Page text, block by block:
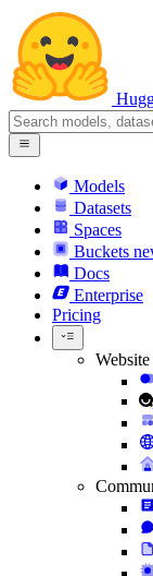
Models
Datasets
Spaces
Buckets
Docs
Enterprise
Pricing
Website